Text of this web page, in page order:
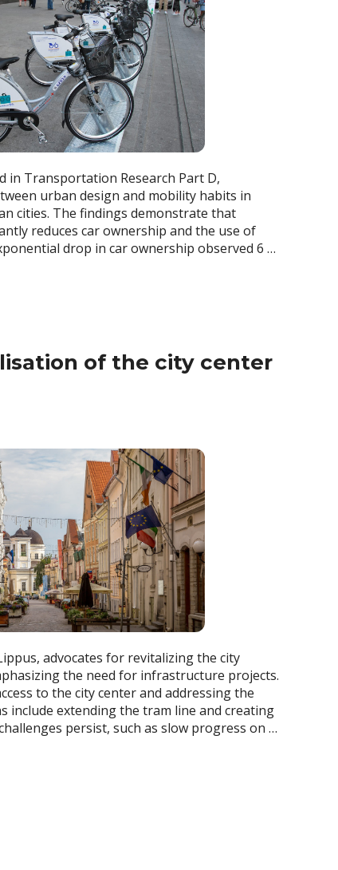
in Transportation Research Part D,
urban design and mobility habits in
cities. The findings demonstrate that
reduces car ownership and the use of
drop in car ownership observed 6 …
of the city center
advocates for revitalizing the city
the need for infrastructure projects.
to the city center and addressing the
include extending the tram line and creating
persist, such as slow progress on …